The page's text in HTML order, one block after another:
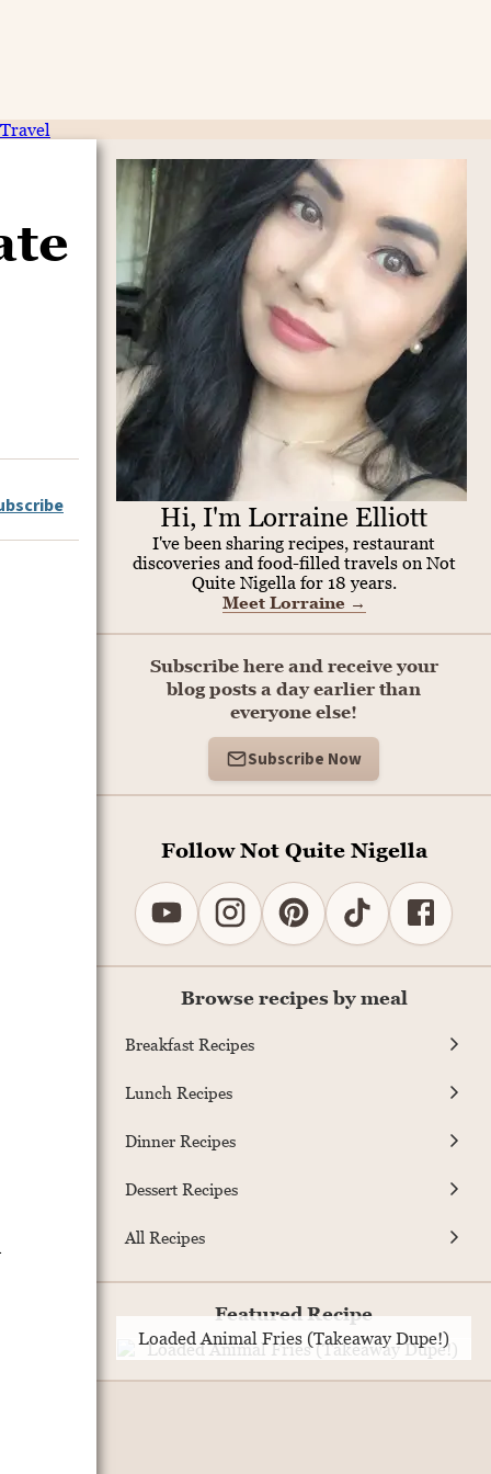
Travel
Hi, I'm Lorraine Elliott
I've been sharing recipes, restaurant
discoveries and food-filled travels on Not
Quite Nigella for 18 years.
Meet Lorraine →
Subscribe here and receive your
blog posts a day earlier than
everyone else!
Subscribe Now
Follow Not Quite Nigella
Browse recipes by meal
Breakfast Recipes
Lunch Recipes
Dinner Recipes
Dessert Recipes
All Recipes
Featured Recipe
Loaded Animal Fries (Takeaway Dupe!)